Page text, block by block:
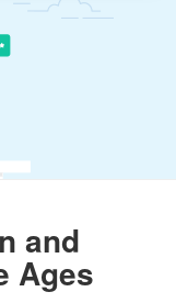
and
Ages